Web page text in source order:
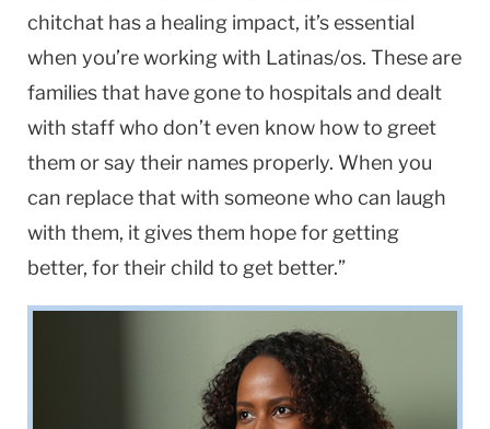
chitchat has a healing impact, it’s essential
when you’re working with Latinas/os. These are
families that have gone to hospitals and dealt
with staff who don’t even know how to greet
them or say their names properly. When you
can replace that with someone who can laugh
with them, it gives them hope for getting
better, for their child to get better.”